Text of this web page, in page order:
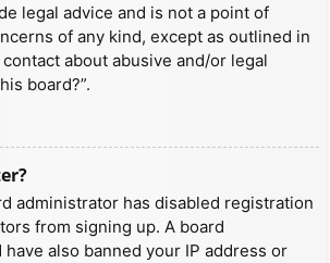
legal advice and is not a point of
of any kind, except as outlined in
about abusive and/or legal
board?”.
administrator has disabled registration
from signing up. A board
also banned your IP address or